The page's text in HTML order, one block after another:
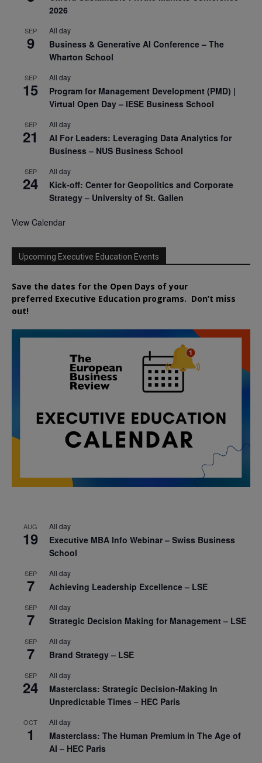
2026
SEP
9
All day
Business & Generative AI Conference – The
Wharton School
SEP
15
All day
Program for Management Development (PMD) |
Virtual Open Day – IESE Business School
SEP
21
All day
AI For Leaders: Leveraging Data Analytics for
Business – NUS Business School
SEP
24
All day
Kick-off: Center for Geopolitics and Corporate
Strategy – University of St. Gallen
View Calendar
Upcoming Executive Education Events
Save the dates for the Open Days of your
preferred Executive Education programs. Don’t miss
out!
AUG
19
All day
Executive MBA Info Webinar – Swiss Business
School
SEP
7
All day
Achieving Leadership Excellence – LSE
SEP
7
All day
Strategic Decision Making for Management – LSE
SEP
7
All day
Brand Strategy – LSE
SEP
24
All day
Masterclass: Strategic Decision-Making In
Unpredictable Times – HEC Paris
OCT
1
All day
Masterclass: The Human Premium in The Age of
AI – HEC Paris